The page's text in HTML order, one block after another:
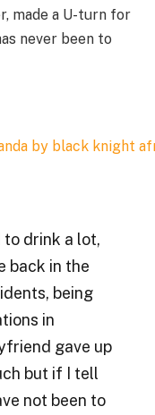
made a U-turn for
never been to
to drink a lot,
back in the
being
in
gave up
but if I tell
not been to